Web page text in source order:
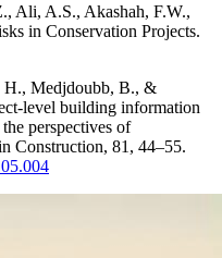
Ali, A.S., Akashah, F.W.,
in Conservation Projects.
H., Medjdoubb, B., &
level building information
perspectives of
Construction, 81, 44–55.